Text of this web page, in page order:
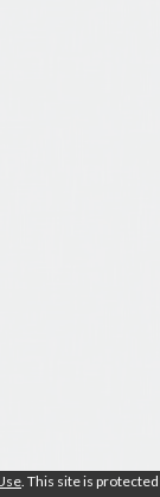
. This site is protected